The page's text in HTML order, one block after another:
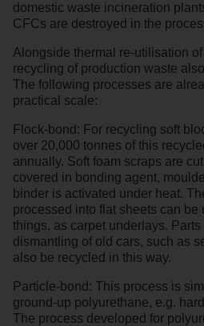
domestic waste incineration
CFCs are destroyed in the
Alongside thermal re-utilisation
recycling of production waste
The following processes are
practical scale:
Flock-bond: For recycling soft
over 20,000 tonnes of this
annually. Soft foam scraps are
covered in bonding agent,
binder is activated under heat.
processed into flat sheets can be
things, as carpet underlays.
dismantling of old cars, such as
also be recycled in this way.
Particle-bond: This process is
ground-up polyurethane, e.g.
The process developed for